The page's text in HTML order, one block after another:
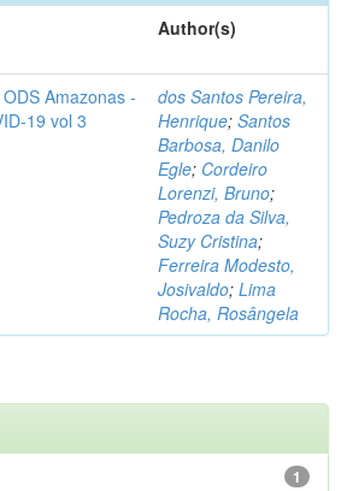
Author(s)
Amazonas -
19 vol 3
dos Santos Pereira,
Henrique; Santos
Barbosa, Danilo
Egle; Cordeiro
Lorenzi, Bruno;
Pedroza da Silva,
Suzy Cristina;
Ferreira Modesto,
Josivaldo; Lima
Rocha, Rosângela
1